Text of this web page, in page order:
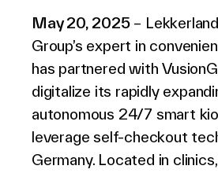
Investors
Partners
Careers
May 20, 2025–
Group’s expert in
has partnered with
digitalize its rapidly
autonomous 24/7 smart
leverage self-checkout
Germany. Located in